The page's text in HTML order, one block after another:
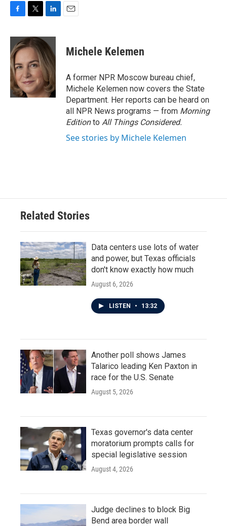
c
e
b
o
o
k
i
t
t
e
r
n
k
e
d
I
n
Michele Kelemen
A former NPR Moscow bureau chief,
Michele Kelemen now covers the State
Department. Her reports can be heard on
all NPR News programs — from Morning
Editionto All Things Considered.
See stories by Michele Kelemen
Related Stories
Data centers use lots of water
and power, but Texas officials
don't know exactly how much
August 6, 2026
LISTEN • 13:32
Another poll shows James
Talarico leading Ken Paxton in
race for the U.S. Senate
August 5, 2026
Texas governor's data center
moratorium prompts calls for
special legislative session
August 4, 2026
Judge declines to block Big
Bend area border wall